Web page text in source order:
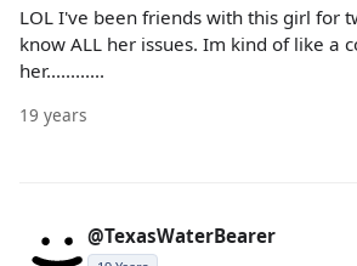
LOL I've been friends with this girl for
know ALL her issues. Im kind of like a
her............
19 years
@TexasWaterBearer